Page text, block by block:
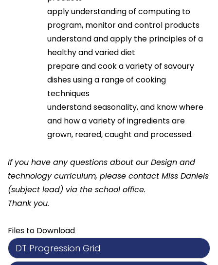
apply understanding of computing to
program, monitor and control products
understand and apply the principles of a
healthy and varied diet
prepare and cook a variety of savoury
dishes using a range of cooking
techniques
understand seasonality, and know where
and how a variety of ingredients are
grown, reared, caught and processed.
If you have any questions about our Design and
technology curriculum, please contact Miss Daniels
(subject lead) via the school office.
Thank you.
Files to Download
DT Progression Grid